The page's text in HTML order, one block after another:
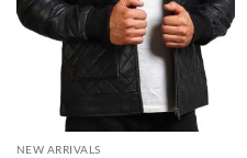
NEW ARRIVALS